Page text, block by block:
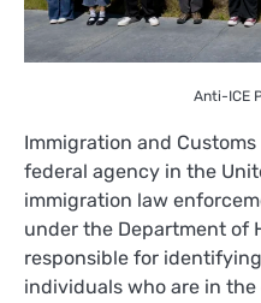
Anti-ICE
Immigration and Customs
federal agency in the
immigration law
under the Department of
responsible for
individuals who are in